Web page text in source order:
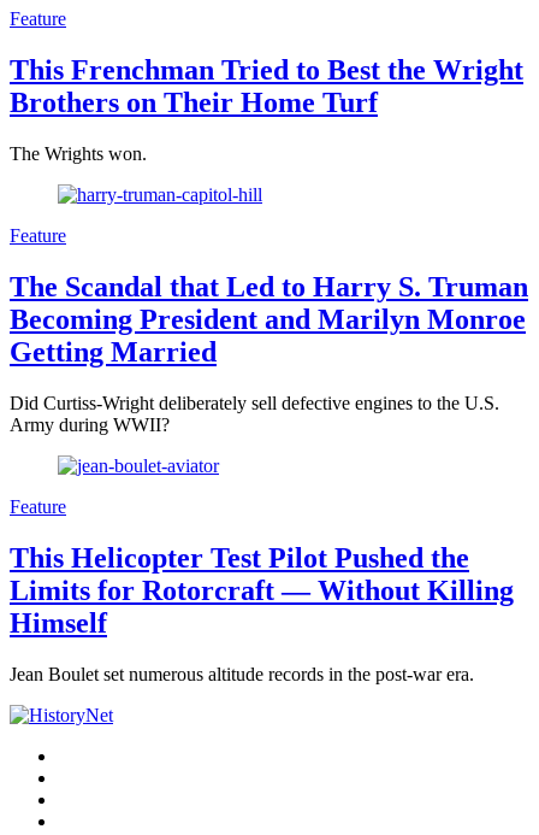
Feature
This Frenchman Tried to Best the Wright
Brothers on Their Home Turf
The Wrights won.
Feature
The Scandal that Led to Harry S. Truman
Becoming President and Marilyn Monroe
Getting Married
Did Curtiss-Wright deliberately sell defective engines to the U.S.
Army during WWII?
Feature
This Helicopter Test Pilot Pushed the
Limits for Rotorcraft — Without Killing
Himself
Jean Boulet set numerous altitude records in the post-war era.